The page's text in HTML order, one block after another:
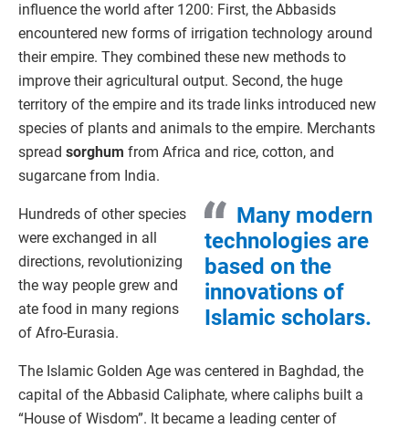
influence the world after 1200: First, the Abbasids
encountered new forms of irrigation technology around
their empire. They combined these new methods to
improve their agricultural output. Second, the huge
territory of the empire and its trade links introduced new
species of plants and animals to the empire. Merchants
spread sorghum from Africa and rice, cotton, and
sugarcane from India.
Many modern
technologies are
based on the
innovations of
Islamic scholars.
Hundreds of other species
were exchanged in all
directions, revolutionizing
the way people grew and
ate food in many regions
of Afro-Eurasia.
The Islamic Golden Age was centered in Baghdad, the
capital of the Abbasid Caliphate, where caliphs built a
“House of Wisdom”. It became a leading center of